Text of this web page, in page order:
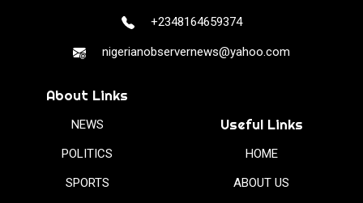
+2348164659374
nigerianobservernews@yahoo.com
About Links
NEWS
POLITICS
SPORTS
Useful Links
HOME
ABOUT US